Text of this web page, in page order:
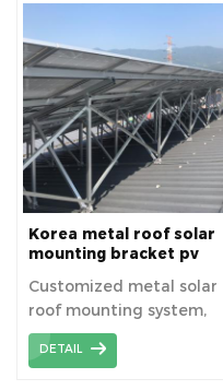
choice for residential,
industrial, and
commercial solar
installations,
contributing to efficient
and sustainable energy
solutions.
used for metal roofs on
industrial or commercial
buildings, such as color
steel tile roofs.
Korea metal roof solar
mounting bracket pv
Customized metal solar
roof mounting system,
korean customer is
required to design the
DETAIL